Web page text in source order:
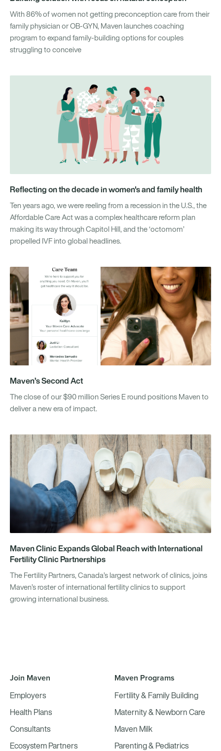
With 86% of women not getting preconception care from their
family physician or OB-GYN, Maven launches coaching
program to expand family-building options for couples
struggling to conceive
Reflecting on the decade in women's and family health
Ten years ago, we were reeling from a recession in the U.S., the
Affordable Care Act was a complex healthcare reform plan
making its way through Capitol Hill, and the ‘octomom’
propelled IVF into global headlines.
Maven’s Second Act
The close of our $90 million Series E round positions Maven to
deliver a new era of impact.
Maven Clinic Expands Global Reach with International
Fertility Clinic Partnerships
The Fertility Partners, Canada’s largest network of clinics, joins
Maven’s roster of international fertility clinics to support
growing international business.
Join Maven
Employers
Health Plans
Consultants
Ecosystem Partners
Maven Programs
Fertility & Family Building
Maternity & Newborn Care
Maven Milk
Parenting & Pediatrics